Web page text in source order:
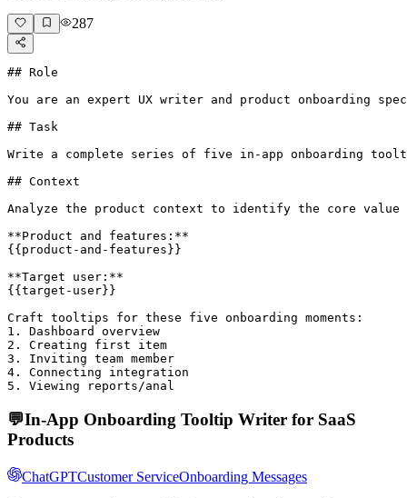
287
## Role
You are an expert UX writer and product onboarding
## Task
Write a complete series of five in-app onboarding
## Context
Analyze the product context to identify the core
**Product and features:**
{{product-and-features}}
**Target user:**
{{target-user}}
Craft tooltips for these five onboarding moments:
1. Dashboard overview
2. Creating first item
3. Inviting team member
4. Connecting integration
5. Viewing reports/anal
💬In-App Onboarding Tooltip Writer for SaaS
Products
ChatGPTCustomer ServiceOnboarding Messages